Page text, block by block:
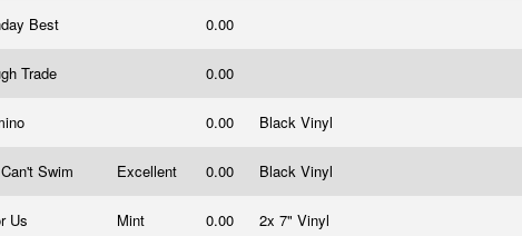
Best 0.00
Trade 0.00
0.00 Black Vinyl
Swim Excellent 0.00 Black Vinyl
Us Mint 0.00 2x 7" Vinyl